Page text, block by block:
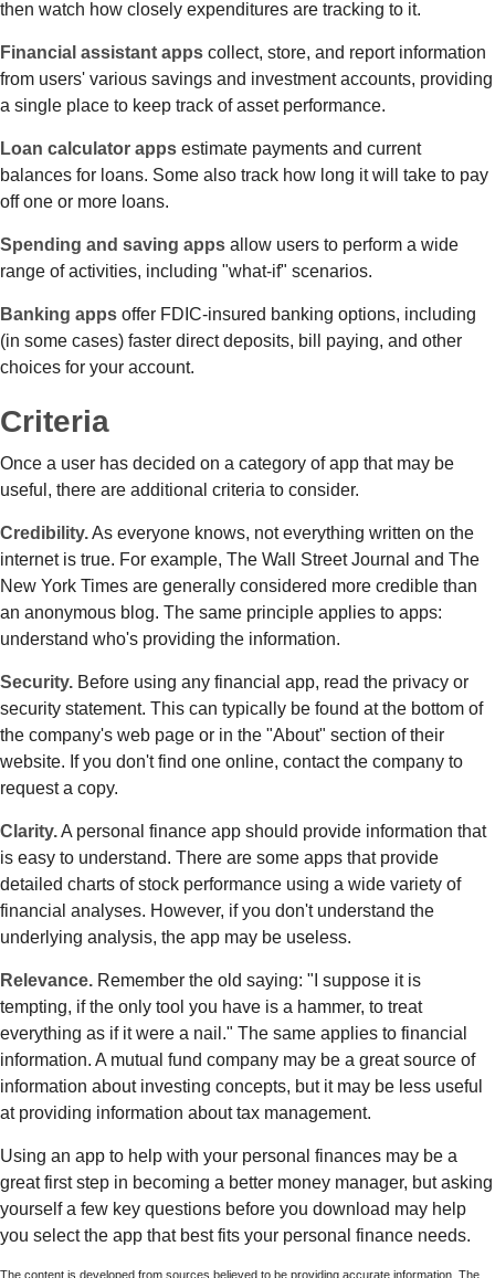
then watch how closely expenditures are tracking to it.
Financial assistant apps collect, store, and report information
from users' various savings and investment accounts, providing
a single place to keep track of asset performance.
Loan calculator apps estimate payments and current
balances for loans. Some also track how long it will take to pay
off one or more loans.
Spending and saving apps allow users to perform a wide
range of activities, including "what-if" scenarios.
Banking apps offer FDIC-insured banking options, including
(in some cases) faster direct deposits, bill paying, and other
choices for your account.
Criteria
Once a user has decided on a category of app that may be
useful, there are additional criteria to consider.
Credibility.As everyone knows, not everything written on the
internet is true. For example, The Wall Street Journal and The
New York Times are generally considered more credible than
an anonymous blog. The same principle applies to apps:
understand who's providing the information.
Security. Before using any financial app, read the privacy or
security statement. This can typically be found at the bottom of
the company's web page or in the "About" section of their
website. If you don't find one online, contact the company to
request a copy.
Clarity.A personal finance app should provide information that
is easy to understand. There are some apps that provide
detailed charts of stock performance using a wide variety of
financial analyses. However, if you don't understand the
underlying analysis, the app may be useless.
Relevance. Remember the old saying: "I suppose it is
tempting, if the only tool you have is a hammer, to treat
everything as if it were a nail." The same applies to financial
information. A mutual fund company may be a great source of
information about investing concepts, but it may be less useful
at providing information about tax management.
Using an app to help with your personal finances may be a
great first step in becoming a better money manager, but asking
yourself a few key questions before you download may help
you select the app that best fits your personal finance needs.
The content is developed from sources believed to be providing accurate information. The